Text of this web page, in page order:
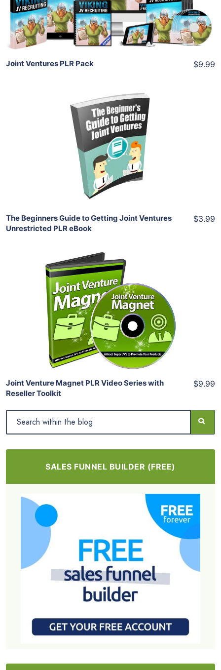
View Details
Share
Joint Ventures PLR Pack $9.99
Add To Cart
View Details
Share
The Beginners Guide to Getting Joint Ventures
Unrestricted PLR eBook
$3.99
Add To Cart
View Details
Share
Joint Venture Magnet PLR Video Series with
Reseller Toolkit
$9.99
SALES FUNNEL BUILDER (FREE)